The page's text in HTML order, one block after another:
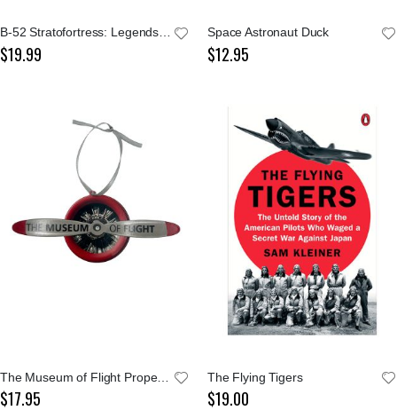
B-52 Stratofortress: Legends of Warfare
$19.99
Space Astronaut Duck
$12.95
The Museum of Flight Propeller Ornament
$17.95
The Flying Tigers
$19.00